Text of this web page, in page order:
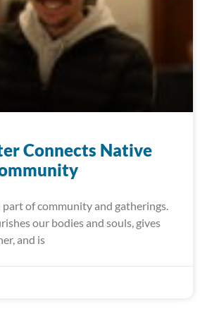
Connects Native
part of community and gatherings.
our bodies and souls, gives
and is